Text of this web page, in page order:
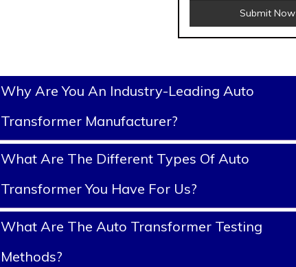
Submit Now
Why Are You An Industry-Leading Auto
Transformer Manufacturer?
What Are The Different Types Of Auto
Transformer You Have For Us?
What Are The Auto Transformer Testing
Methods?